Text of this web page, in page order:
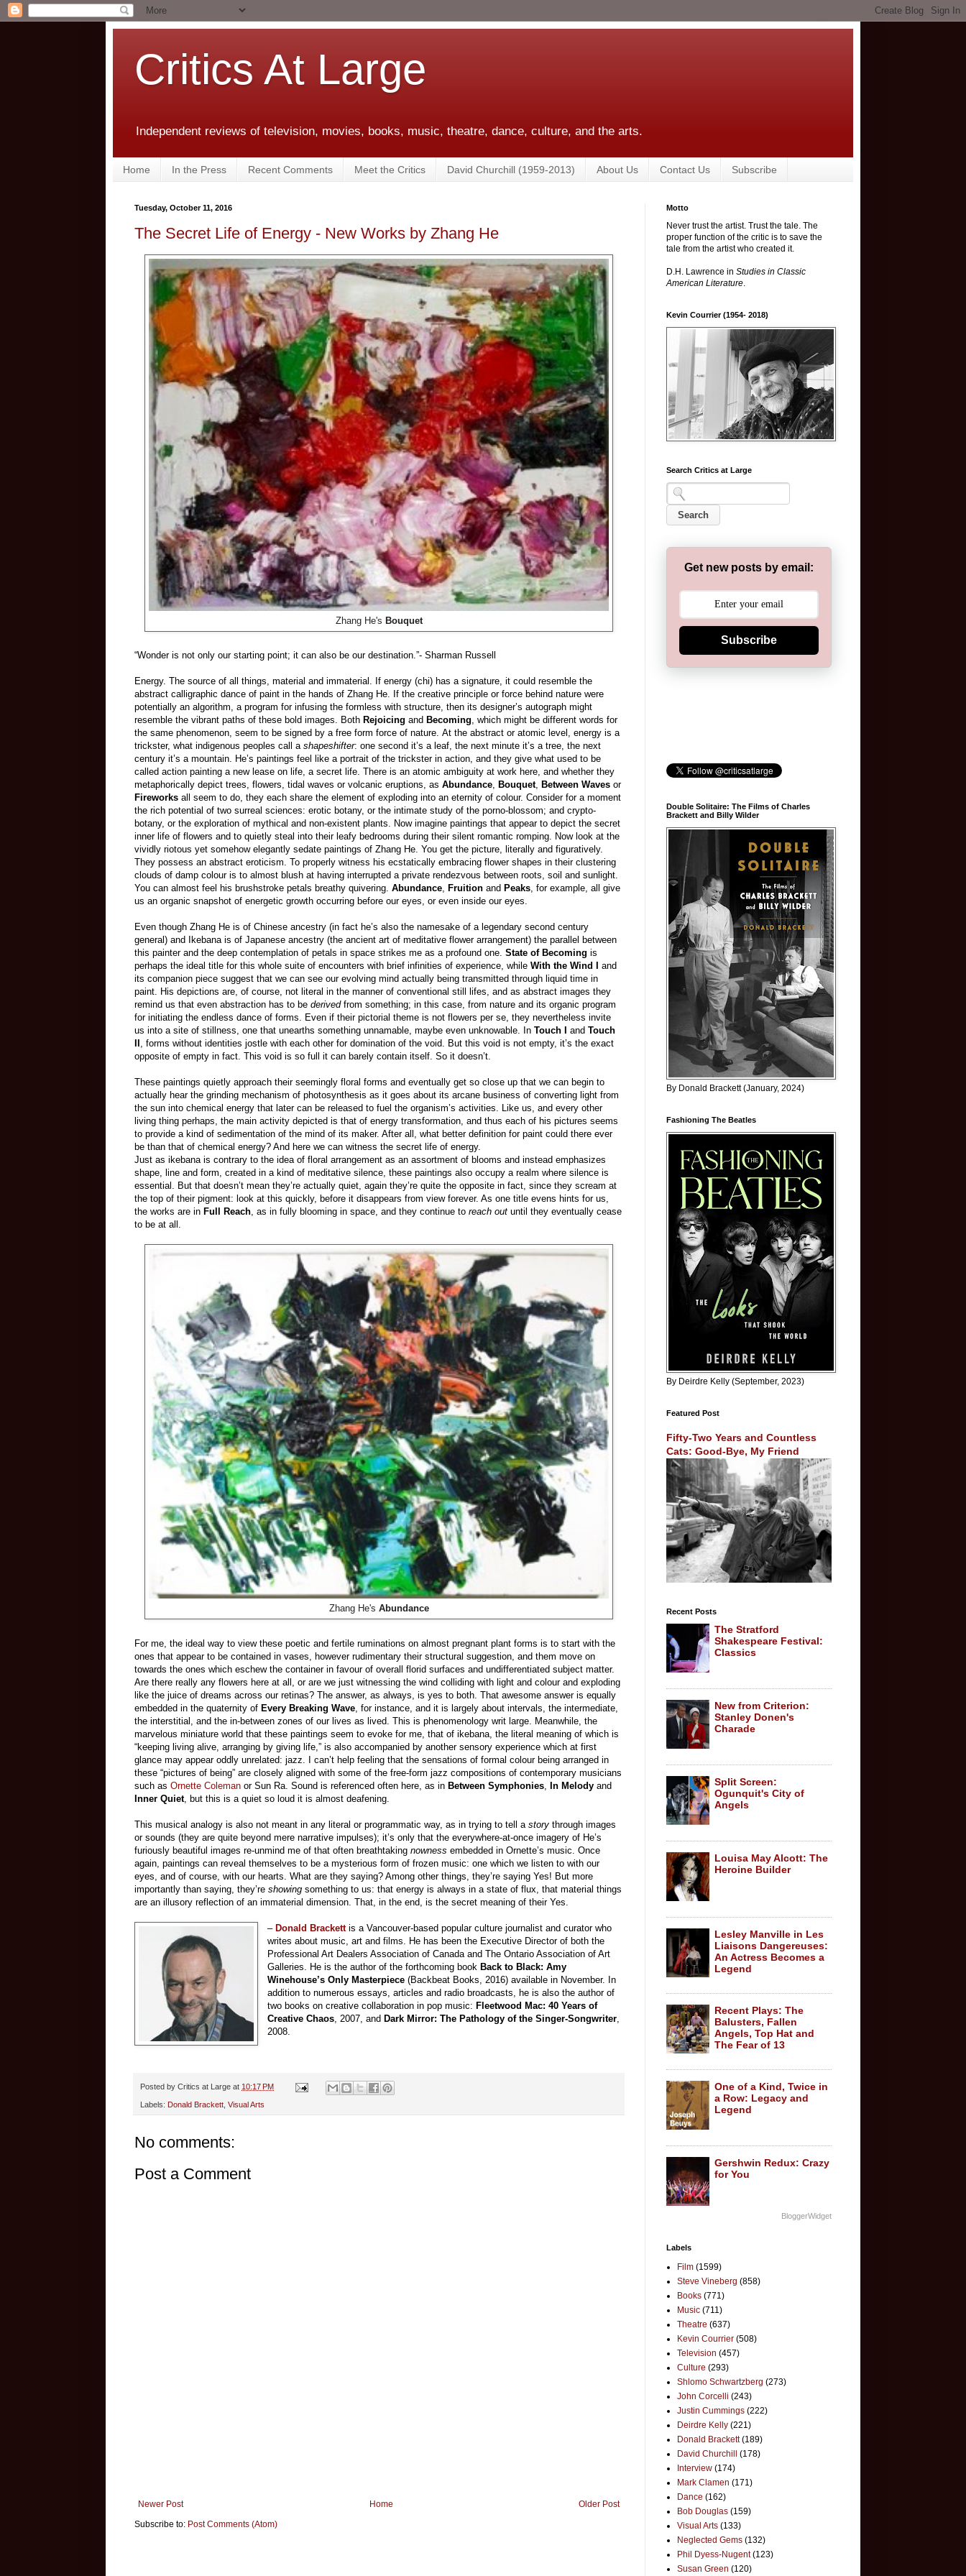
Critics At Large
Independent reviews of television, movies, books, music, theatre, dance, culture, and the arts.
Home In the Press Recent Comments Meet the Critics David Churchill (1959-2013) About Us Contact Us Subscribe
Tuesday, October 11, 2016
The Secret Life of Energy - New Works by Zhang He
Zhang He's Bouquet
“Wonder is not only our starting point; it can also be our destination.”- Sharman Russell
Energy. The source of all things, material and immaterial. If energy (chi) has a signature, it could resemble the
abstract calligraphic dance of paint in the hands of Zhang He. If the creative principle or force behind nature were
potentially an algorithm, a program for infusing the formless with structure, then its designer’s autograph might
resemble the vibrant paths of these bold images. Both Rejoicing and Becoming, which might be different words for
the same phenomenon, seem to be signed by a free form force of nature. At the abstract or atomic level, energy is a
trickster, what indigenous peoples call a shapeshifter: one second it’s a leaf, the next minute it’s a tree, the next
century it’s a mountain. He’s paintings feel like a portrait of the trickster in action, and they give what used to be
called action painting a new lease on life, a secret life. There is an atomic ambiguity at work here, and whether they
metaphorically depict trees, flowers, tidal waves or volcanic eruptions, as Abundance, Bouquet, Between Waves or
Fireworks all seem to do, they each share the element of exploding into an eternity of colour. Consider for a moment
the rich potential of two surreal sciences: erotic botany, or the intimate study of the porno-blossom; and crypto-
botany, or the exploration of mythical and non-existent plants. Now imagine paintings that appear to depict the secret
inner life of flowers and to quietly steal into their leafy bedrooms during their silent romantic romping. Now look at the
vividly riotous yet somehow elegantly sedate paintings of Zhang He. You get the picture, literally and figuratively.
They possess an abstract eroticism. To properly witness his ecstatically embracing flower shapes in their clustering
clouds of damp colour is to almost blush at having interrupted a private rendezvous between roots, soil and sunlight.
You can almost feel his brushstroke petals breathy quivering. Abundance, Fruition and Peaks, for example, all give
us an organic snapshot of energetic growth occurring before our eyes, or even inside our eyes.
Even though Zhang He is of Chinese ancestry (in fact he’s also the namesake of a legendary second century
general) and Ikebana is of Japanese ancestry (the ancient art of meditative flower arrangement) the parallel between
this painter and the deep contemplation of petals in space strikes me as a profound one. State of Becoming is
perhaps the ideal title for this whole suite of encounters with brief infinities of experience, while With the Wind I and
its companion piece suggest that we can see our evolving mind actually being transmitted through liquid time in
paint. His depictions are, of course, not literal in the manner of conventional still lifes, and as abstract images they
remind us that even abstraction has to be derivedfrom something; in this case, from nature and its organic program
for initiating the endless dance of forms. Even if their pictorial theme is not flowers per se, they nevertheless invite
us into a site of stillness, one that unearths something unnamable, maybe even unknowable. In Touch I and Touch
, forms without identities jostle with each other for domination of the void. But this void is not empty, it’s the exact
opposite of empty in fact. This void is so full it can barely contain itself. So it doesn’t.
These paintings quietly approach their seemingly floral forms and eventually get so close up that we can begin to
actually hear the grinding mechanism of photosynthesis as it goes about its arcane business of converting light from
the sun into chemical energy that later can be released to fuel the organism’s activities. Like us, and every other
living thing perhaps, the main activity depicted is that of energy transformation, and thus each of his pictures seems
to provide a kind of sedimentation of the mind of its maker. After all, what better definition for paint could there ever
be than that of chemical energy? And here we can witness the secret life of energy.
Just as ikebana is contrary to the idea of floral arrangement as an assortment of blooms and instead emphasizes
shape, line and form, created in a kind of meditative silence, these paintings also occupy a realm where silence is
essential. But that doesn’t mean they’re actually quiet, again they’re quite the opposite in fact, since they scream at
the top of their pigment: look at this quickly, before it disappears from view forever. As one title evens hints for us,
the works are in Full Reach, as in fully blooming in space, and they continue to reach out until they eventually cease
to be at all.
Zhang He's Abundance
For me, the ideal way to view these poetic and fertile ruminations on almost pregnant plant forms is to start with the
ones that appear to be contained in vases, however rudimentary their structural suggestion, and them move on
towards the ones which eschew the container in favour of overall florid surfaces and undifferentiated subject matter.
Are there really any flowers here at all, or are we just witnessing the wind colliding with light and colour and exploding
like the juice of dreams across our retinas? The answer, as always, is yes to both. That awesome answer is equally
embedded in the quaternity of Every Breaking Wave, for instance, and it is largely about intervals, the intermediate,
the interstitial, and the in-between zones of our lives as lived. This is phenomenology writ large. Meanwhile, the
marvelous miniature world that these paintings seem to evoke for me, that of ikebana, the literal meaning of which is
“keeping living alive, arranging by giving life,” is also accompanied by another sensory experience which at first
glance may appear oddly unrelated: jazz. I can’t help feeling that the sensations of formal colour being arranged in
these “pictures of being” are closely aligned with some of the free-form jazz compositions of contemporary musicians
such as Ornette Coleman or Sun Ra. Sound is referenced often here, as in Between Symphonies, In Melody and
Inner Quiet, but this is a quiet so loud it is almost deafening.
This musical analogy is also not meant in any literal or programmatic way, as in trying to tell a story through images
or sounds (they are quite beyond mere narrative impulses); it’s only that the everywhere-at-once imagery of He’s
furiously beautiful images re-unmind me of that often breathtaking nowness embedded in Ornette’s music. Once
again, paintings can reveal themselves to be a mysterious form of frozen music: one which we listen to with our
eyes, and of course, with our hearts. What are they saying? Among other things, they’re saying Yes! But more
importantly than saying, they’re showing something to us: that energy is always in a state of flux, that material things
are an illusory reflection of an immaterial dimension. That, in the end, is the secret meaning of their Yes.
– Donald Brackettis a Vancouver-based popular culture journalist and curator who
writes about music, art and films. He has been the Executive Director of both the
Professional Art Dealers Association of Canada and The Ontario Association of Art
Galleries. He is the author of the forthcoming book Back to Black: Amy
Winehouse’s Only Masterpiece (Backbeat Books, 2016) available in November. In
addition to numerous essays, articles and radio broadcasts, he is also the author of
two books on creative collaboration in pop music: Fleetwood Mac: 40 Years of
Creative Chaos, 2007, and Dark Mirror: The Pathology of the Singer-Songwriter,
2008.
Posted by Critics at Large at 10:17 PM
Labels: Donald Brackett Visual Arts
No comments:
Post a Comment
Newer Post Older Post
Home
Subscribe to: Post Comments (Atom)
Motto
Never trust the artist. Trust the tale. The
proper function of the critic is to save the
tale from the artist who created it.
D.H. Lawrence in Studies in Classic
American Literature.
Kevin Courrier (1954- 2018)
Search Critics at Large
Get new posts by email:
Subscribe
Double Solitaire: The Films of Charles
Brackett and Billy Wilder
By Donald Brackett (January, 2024)
Fashioning The Beatles
By Deirdre Kelly (September, 2023)
Featured Post
Fifty-Two Years and Countless
Cats: Good-Bye, My Friend
Recent Posts
The Stratford
Shakespeare Festival:
Classics
New from Criterion:
Stanley Donen's
Charade
Split Screen:
Ogunquit's City of
Angels
Louisa May Alcott: The
Heroine Builder
Lesley Manville in Les
Liaisons Dangereuses:
An Actress Becomes a
Legend
Recent Plays: The
Balusters, Fallen
Angels, Top Hat and
The Fear of 13
One of a Kind, Twice in
a Row: Legacy and
Legend
Gershwin Redux: Crazy
for You
BloggerWidget
Labels
Film (1599)
Steve Vineberg (858)
Books (771)
Music (711)
Theatre (637)
Kevin Courrier (508)
Television (457)
Culture (293)
Shlomo Schwartzberg (273)
John Corcelli (243)
Justin Cummings (222)
Deirdre Kelly (221)
Donald Brackett (189)
David Churchill
(178)
Interview (174)
Mark Clamen (171)
Dance (162)
Bob Douglas (159)
Visual Arts (133)
Neglected Gems (132)
Phil Dyess-Nugent (123)
Susan Green (120)